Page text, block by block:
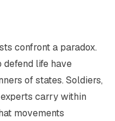
confront a paradox.
defend life have
of states. Soldiers,
carry within
movements